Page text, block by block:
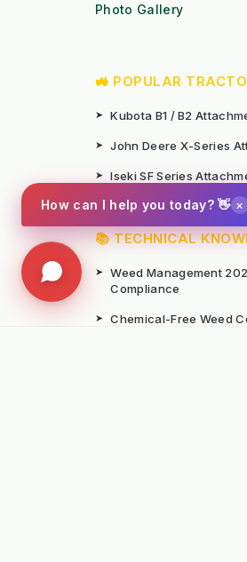
Photo Gallery
🚜 POPULAR
➤ Kubota B1 / B2
➤ John Deere X-Series
➤ Iseki SF Series
📚 TECHNICAL
➤ Weed Management
Compliance
➤ Chemical-Free Weed
How can I help you today? 👋 ×